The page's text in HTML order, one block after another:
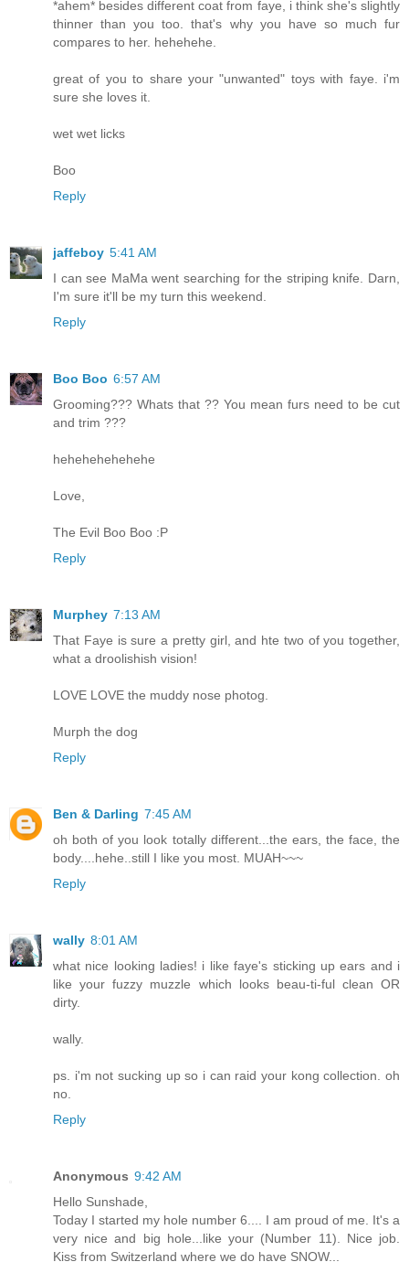
*ahem* besides different coat from faye, i think she's slightly
thinner than you too. that's why you have so much fur
compares to her. hehehehe.
great of you to share your "unwanted" toys with faye. i'm
sure she loves it.
wet wet licks
Boo
Reply
jaffeboy 5:41 AM
I can see MaMa went searching for the striping knife. Darn,
I'm sure it'll be my turn this weekend.
Reply
Boo Boo 6:57 AM
Grooming??? Whats that ?? You mean furs need to be cut
and trim ???
hehehehehehehe
Love,
The Evil Boo Boo :P
Reply
Murphey 7:13 AM
That Faye is sure a pretty girl, and hte two of you together,
what a droolishish vision!
LOVE LOVE the muddy nose photog.
Murph the dog
Reply
Ben & Darling 7:45 AM
oh both of you look totally different...the ears, the face, the
body....hehe..still I like you most. MUAH~~~
Reply
wally 8:01 AM
what nice looking ladies! i like faye's sticking up ears and i
like your fuzzy muzzle which looks beau-ti-ful clean OR
dirty.
wally.
ps. i'm not sucking up so i can raid your kong collection. oh
no.
Reply
Anonymous 9:42 AM
Hello Sunshade,
Today I started my hole number 6.... I am proud of me. It's a
very nice and big hole...like your (Number 11). Nice job.
Kiss from Switzerland where we do have SNOW...